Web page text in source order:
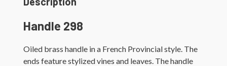
Handle 298
Oiled brass handle in a French Provincial style. The
ends feature stylized vines and leaves. The handle